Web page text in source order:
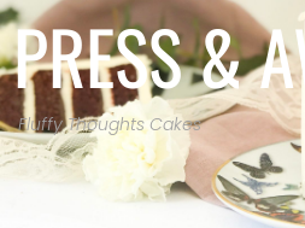
PRESS &
Fluffy Thoughts Cakes